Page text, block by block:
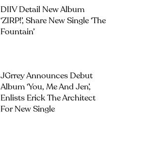
DIIV Detail New Album
‘ZIRP!’, Share New Single ‘The
Fountain’
JGrrey Announces Debut
Album ‘you, Me And Jen’,
Enlists Erick The Architect
For New Single